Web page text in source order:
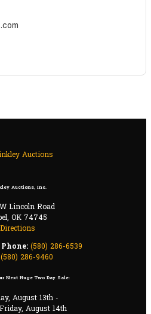
Auctions, Inc.
Lincoln Road
OK 74745
Directions
(580) 286-6539
(580) 286-9460
Next Huge Two Day Sale:
August 13th -
August 14th